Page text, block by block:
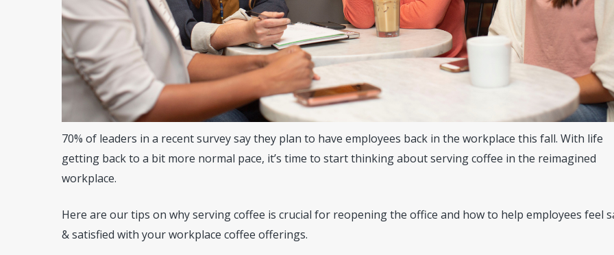
Hit enter to search or ESC to close
70% of leaders in a recent survey say they plan to have employees back in the workplace this fall. With life
getting back to a bit more normal pace, it’s time to start thinking about serving coffee in the reimagined
workplace.
Here are our tips on why serving coffee is crucial for reopening the office and how to help employees feel
& satisfied with your workplace coffee offerings.